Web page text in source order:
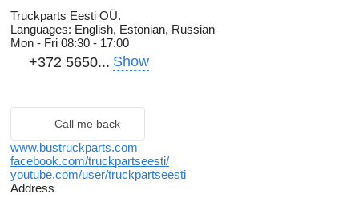
Truckparts Eesti OÜ.
Languages: English, Estonian, Russian
Mon - Fri 08:30 - 17:00
+372 5650... Show
Call me back
www.bustruckparts.com
facebook.com/truckpartseesti/
youtube.com/user/truckpartseesti
Address